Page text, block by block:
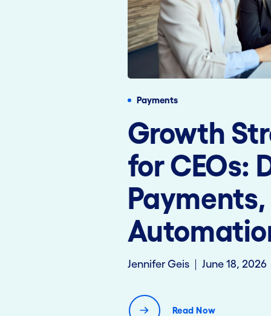
Payments
Growth
for CEOs:
Jennifer Geis June 18, 2026
Read Now